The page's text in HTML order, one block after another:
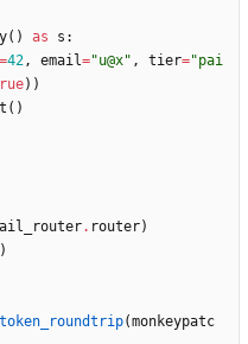
( ) as s :
=42, email="u@x" , tier="pai
) )
( )
. router)
)
(monkeypatc